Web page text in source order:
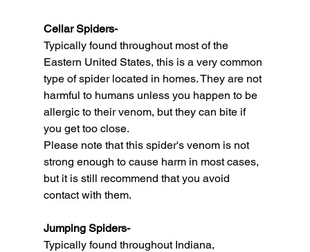
Cellar Spiders-
Typically found throughout most of the
Eastern United States, this is a very common
type of spider located in homes. They are not
harmful to humans unless you happen to be
allergic to their venom, but they can bite if
you get too close.
Please note that this spider's venom is not
strong enough to cause harm in most cases,
but it is still recommend that you avoid
contact with them.
Jumping Spiders-
Typically found throughout Indiana,